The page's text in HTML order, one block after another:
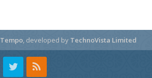
Tempo, developed by TechnoVista Limited